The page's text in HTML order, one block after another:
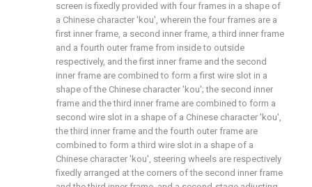
screen is fixedly provided with four frames in a shape of
a Chinese character 'kou', wherein the four frames are a
first inner frame, a second inner frame, a third inner frame
and a fourth outer frame from inside to outside
respectively, and the first inner frame and the second
inner frame are combined to form a first wire slot in a
shape of the Chinese character 'kou'; the second inner
frame and the third inner frame are combined to form a
second wire slot in a shape of a Chinese character 'kou',
the third inner frame and the fourth outer frame are
combined to form a third wire slot in a shape of a
Chinese character 'kou', steering wheels are respectively
fixedly arranged at the corners of the second inner frame